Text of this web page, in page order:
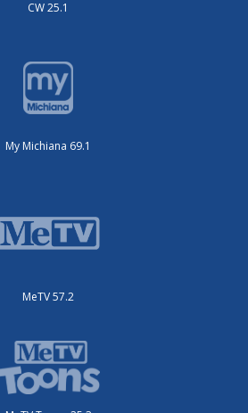
CW 25.1
My Michiana 69.1
MeTV 57.2